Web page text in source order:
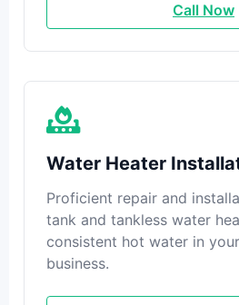
Call Now
Water Heater
Proficient repair and
tank and tankless water
consistent hot water in
business.